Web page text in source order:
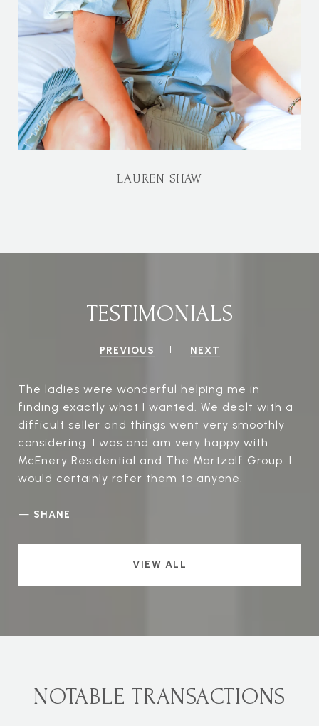
LAUREN SHAW
TESTIMONIALS
PREVIOUS NEXT
The ladies were wonderful helping me in
finding exactly what I wanted. We dealt with a
difficult seller and things went very smoothly
considering. I was and am very happy with
McEnery Residential and The Martzolf Group. I
would certainly refer them to anyone.
— SHANE
VIEW ALL
NOTABLE TRANSACTIONS